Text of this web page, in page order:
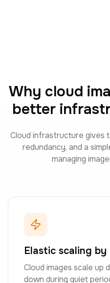
Why cloud
better
Cloud infrastructure gives
redundancy, and a
managing
Elastic scaling
Cloud images scale up
down during quiet